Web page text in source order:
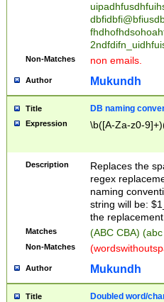
Non-Matches non emails.
Author Mukundh
Title DB naming
Expression \b([A-Za-z0-
Description
Replaces the
regex
naming
string will be:
the
Matches (ABC CBA)
Non-Matches
Author Mukundh
Title Doubled word/